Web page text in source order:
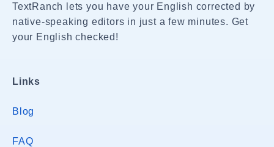
TextRanch lets you have your English corrected by
native-speaking editors in just a few minutes. Get
your English checked!
Links
Blog
FAQ